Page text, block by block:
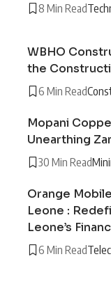
8 Min Read
WBHO
the
6 Min Read
Mopani
Unearthing
30 Min Read
Orange
Leone :
Leone’s
6 Min Read